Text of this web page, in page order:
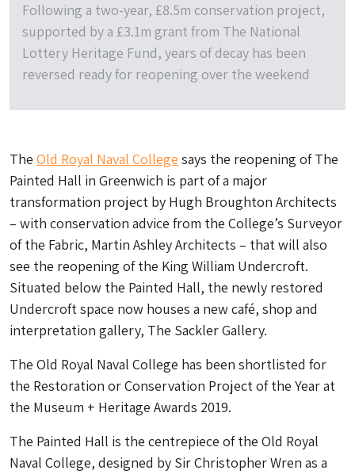
Following a two-year, £8.5m conservation project,
supported by a £3.1m grant from The National
Lottery Heritage Fund, years of decay has been
reversed ready for reopening over the weekend
The Old Royal Naval College says the reopening of The
Painted Hall in Greenwich is part of a major
transformation project by Hugh Broughton Architects
– with conservation advice from the College’s Surveyor
of the Fabric, Martin Ashley Architects – that will also
see the reopening of the King William Undercroft.
Situated below the Painted Hall, the newly restored
Undercroft space now houses a new café, shop and
interpretation gallery, The Sackler Gallery.
The Old Royal Naval College has been shortlisted for
the Restoration or Conservation Project of the Year at
the Museum + Heritage Awards 2019.
The Painted Hall is the centrepiece of the Old Royal
Naval College, designed by Sir Christopher Wren as a